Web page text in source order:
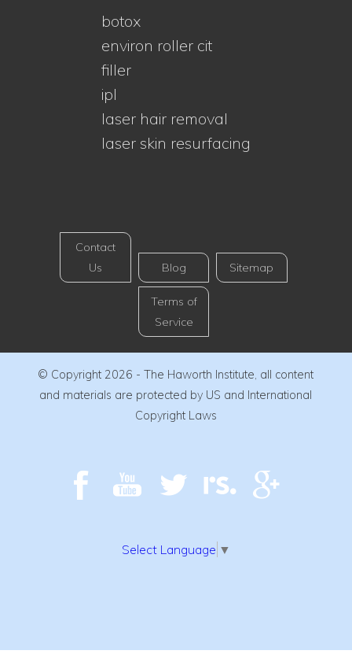
botox
environ roller cit
filler
ipl
laser hair removal
laser skin resurfacing
Contact
Us
Blog Sitemap
Terms of
Service
© Copyright 2026 - The Haworth Institute, all content
and materials are protected by US and International
Copyright Laws
Select Language ▼